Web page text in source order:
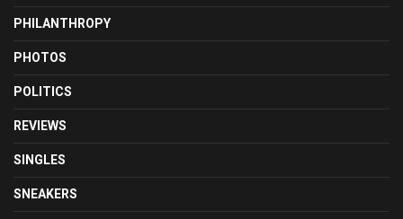
PHILANTHROPY
PHOTOS
POLITICS
REVIEWS
SINGLES
SNEAKERS